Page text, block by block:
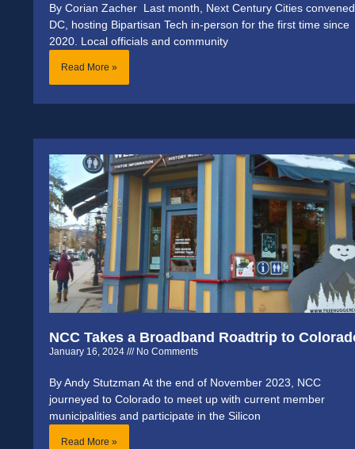
By Corian Zacher Last month, Next Century Cities
DC, hosting Bipartisan Tech in-person for the first time since
2020. Local officials and community
Read More »
NCC Takes a Broadband Roadtrip to
January 16, 2024 No Comments
By Andy Stutzman At the end of November 2023, NCC
journeyed to Colorado to meet up with current member
municipalities and participate in the Silicon
Read More »